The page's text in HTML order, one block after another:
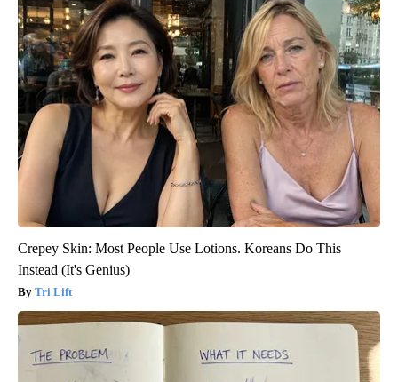
Crepey Skin: Most People Use Lotions. Koreans Do This
Instead (It's Genius)
Tri Lift